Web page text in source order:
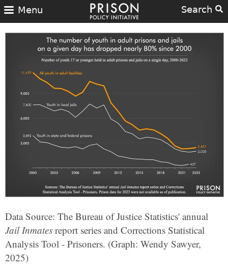
Search
Menu
Data Source: The Bureau of Justice Statistics' annual
Jail Inmates report series and Corrections Statistical
Analysis Tool - Prisoners. (Graph: Wendy Sawyer,
2025)